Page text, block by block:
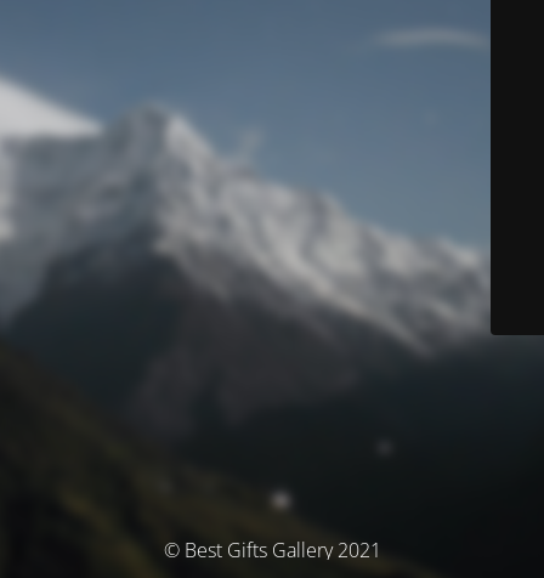
© Best Gifts Gallery 2021